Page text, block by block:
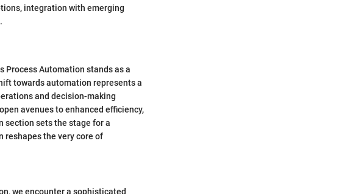
integration with emerging
Process Automation stands as a
towards automation represents a
and decision-making
avenues to enhanced efficiency,
section sets the stage for a
reshapes the very core of
we encounter a sophisticated